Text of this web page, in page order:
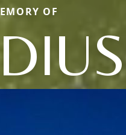
OF